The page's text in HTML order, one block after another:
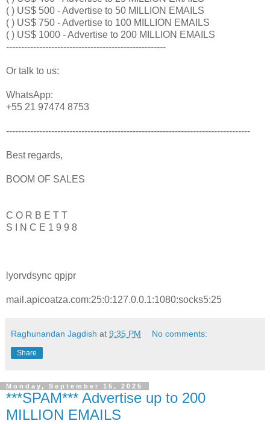
( ) US$ 500 - Advertise to 50 MILLION EMAILS
( ) US$ 750 - Advertise to 100 MILLION EMAILS
( ) US$ 1000 - Advertise to 200 MILLION EMAILS
-----------------------------------------------------
Or talk to us:
WhatsApp:
+55 21 97474 8753
---------------------------------------------------------------------------------
Best regards,
BOOM OF SALES
C O R B E T T
S I N C E 1 9 9 8
lyorvdsync qpjpr
mail.apicoatza.com:25:0:127.0.0.1:1080:socks5:25
Raghunandan Jagdish at 9:35 PM No comments:
Share
Monday, September 15, 2025
***SPAM*** Advertise up to 200
MILLION EMAILS